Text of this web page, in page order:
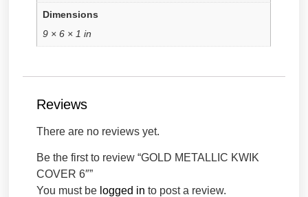
Dimensions
9 × 6 × 1 in
Reviews
There are no reviews yet.
Be the first to review “GOLD METALLIC KWIK
COVER 6″”
You must be logged in to post a review.